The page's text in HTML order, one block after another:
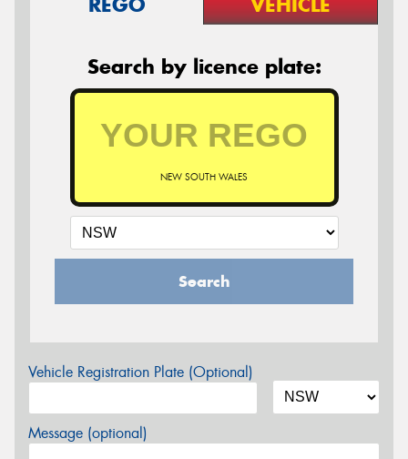
Search by licence plate:
NEW SOUTH WALES
Search
Vehicle Registration Plate (Optional)
Message (optional)